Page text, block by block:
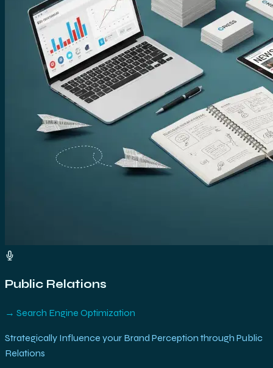
Public Relations
→ Search Engine Optimization
Strategically Influence your Brand Perception through Public
Relations